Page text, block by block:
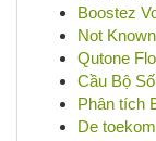
Boostez
Not
Qutone
Cầu Bộ
Phân tích
De